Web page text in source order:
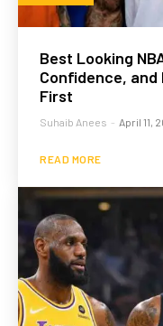
Best Looking
Confidence,
First
Suhaib Anees - April 11,
READ MORE